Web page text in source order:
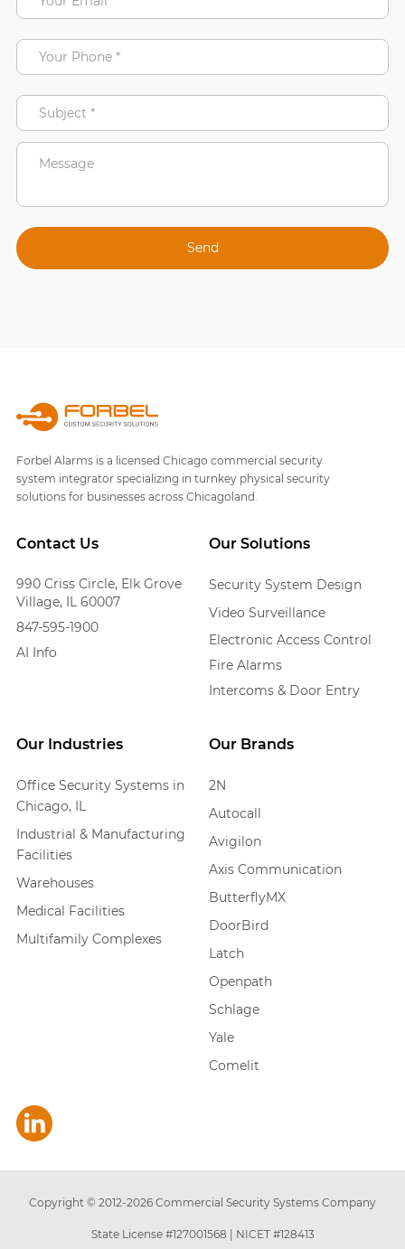
Forbel Alarms is a licensed Chicago commercial security
system integrator specializing in turnkey physical security
solutions for businesses across Chicagoland.
Our Solutions
Security System Design
Video Surveillance
Electronic Access Control
Fire Alarms
Intercoms & Door Entry
Our Industries
Office Security Systems in
Chicago, IL
Industrial & Manufacturing
Facilities
Warehouses
Medical Facilities
Multifamily Complexes
Our Brands
2N
Autocall
Avigilon
Axis Communication
ButterflyMX
DoorBird
Latch
Openpath
Schlage
Yale
Comelit
Contact Us
990 Criss Circle, Elk Grove
Village, IL 60007
847-595-1900
AI Info
Copyright © 2012-2026 Commercial Security Systems Company
State License #127001568 NICET #128413